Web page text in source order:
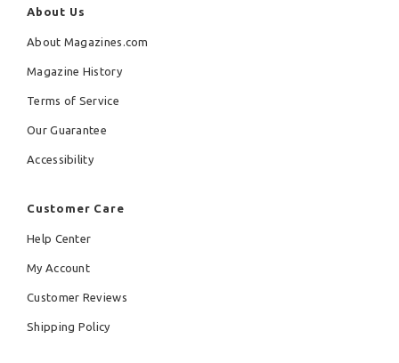
About Us
About Magazines.com
Magazine History
Terms of Service
Our Guarantee
Accessibility
Customer Care
Help Center
My Account
Customer Reviews
Shipping Policy